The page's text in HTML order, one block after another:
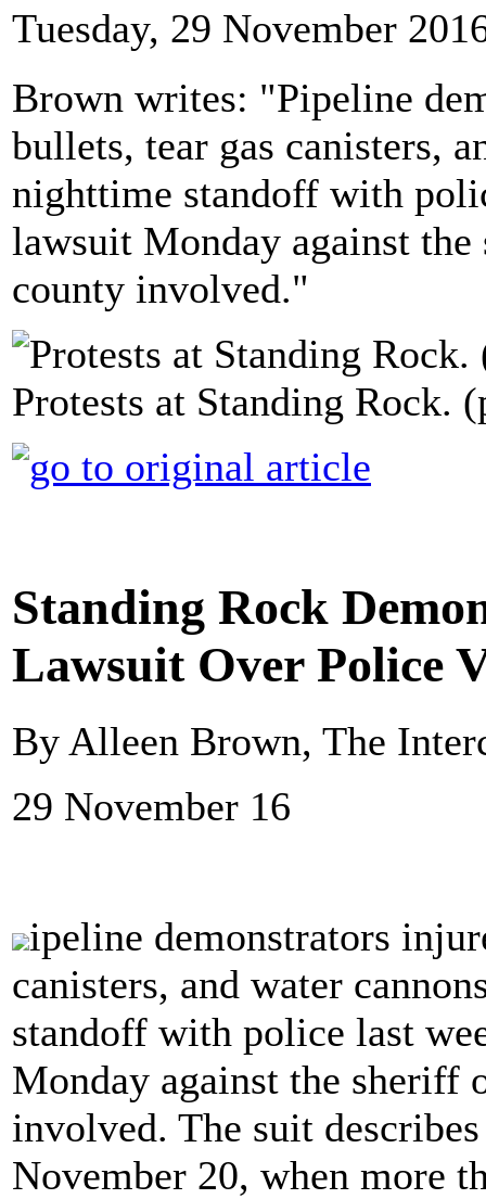
Tuesday, 29 November
Brown writes: "Pipeline
bullets, tear gas canisters,
nighttime standoff with
lawsuit Monday against
county involved."
Protests at Standing Rock.
Standing Rock
Lawsuit Over Police
By Alleen Brown, The
29 November 16
ipeline demonstrators
canisters, and water
standoff with police last
Monday against the sheriff
involved. The suit
November 20, when more